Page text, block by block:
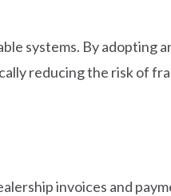
systems. By adopting
reducing the risk of
invoices and